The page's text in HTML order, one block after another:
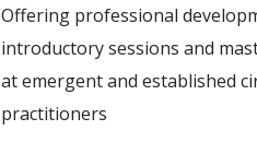
Offering professional
introductory sessions and
at emergent and established
practitioners